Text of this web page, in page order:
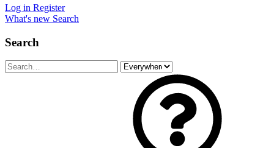
Log in Register
What's new Search
Search